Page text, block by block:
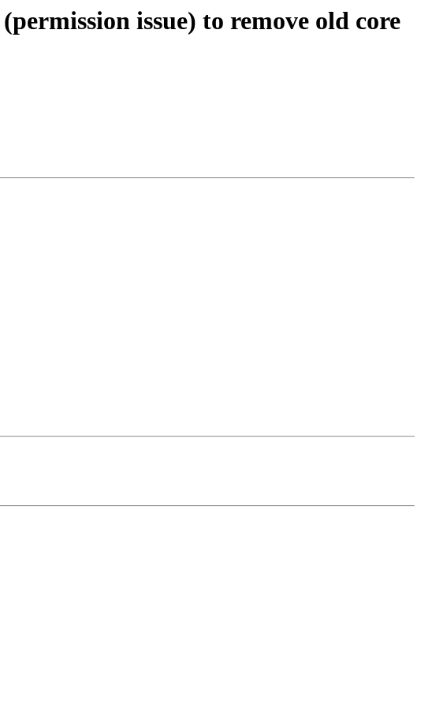
issue) to remove old core